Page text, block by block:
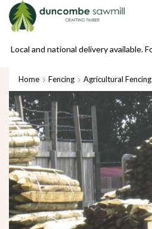
Home Fencing Agricultural Fencing